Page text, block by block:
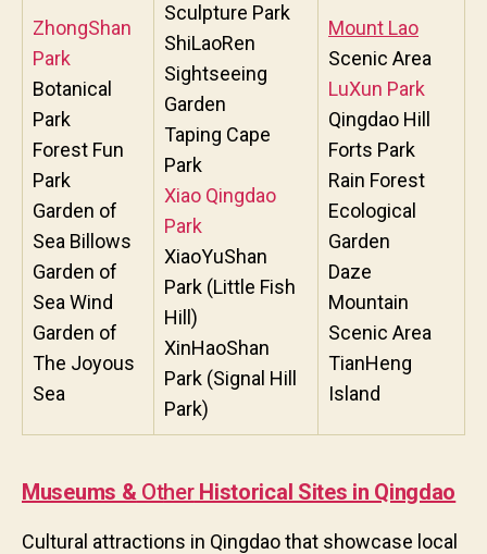
ZhongShan
Park
Botanical
Park
Forest Fun
Park
Garden of
Sea Billows
Garden of
Sea Wind
Garden of
The Joyous
Sea
Sculpture Park
ShiLaoRen
Sightseeing
Garden
Taping Cape
Park
Xiao Qingdao
Park
XiaoYuShan
Park (Little Fish
Hill)
XinHaoShan
Park (Signal Hill
Park)
Mount Lao
Scenic Area
LuXun Park
Qingdao Hill
Forts Park
Rain Forest
Ecological
Garden
Daze
Mountain
Scenic Area
TianHeng
Island
Museums &OtherHistorical Sites in Qingdao
Cultural attractions in Qingdao that showcase local